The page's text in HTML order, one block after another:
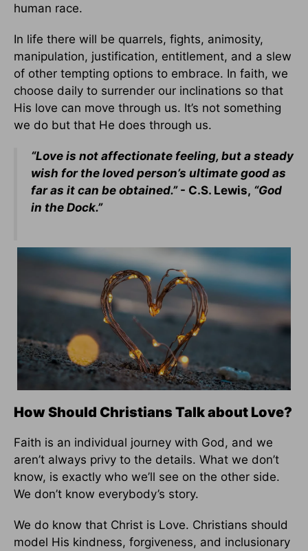
human race.
In life there will be quarrels, fights, animosity,
manipulation, justification, entitlement, and a slew
of other tempting options to embrace. In faith, we
choose daily to surrender our inclinations so that
His love can move through us. It’s not something
we do but that He does through us.
“Love is not affectionate feeling, but a steady
wish for the loved person’s ultimate good as
far as it can be obtained.” - C.S. Lewis, “God
in the Dock.”
How Should Christians Talk about Love?
Faith is an individual journey with God, and we
aren’t always privy to the details. What we don’t
know, is exactly who we’ll see on the other side.
We don’t know everybody’s story.
We do know that Christ is Love. Christians should
model His kindness, forgiveness, and inclusionary